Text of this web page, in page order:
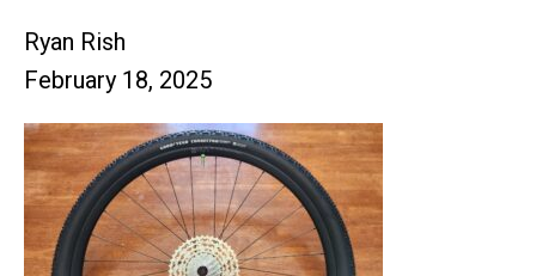
Ryan Rish
February 18, 2025